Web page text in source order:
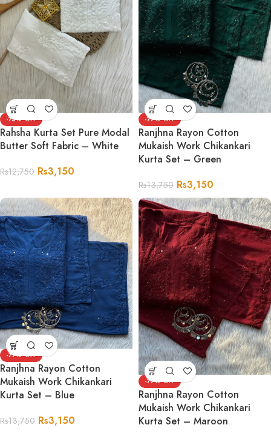
-75%
Rahsha Kurta Set Pure Modal
Butter Soft Fabric – White
Rs12,750 Rs3,150
-77%
Ranjhna Rayon Cotton
Mukaish Work Chikankari
Kurta Set – Green
Rs13,750 Rs3,150
-77%
Ranjhna Rayon Cotton
Mukaish Work Chikankari
Kurta Set – Blue
Rs13,750 Rs3,150
-77%
Ranjhna Rayon Cotton
Mukaish Work Chikankari
Kurta Set – Maroon